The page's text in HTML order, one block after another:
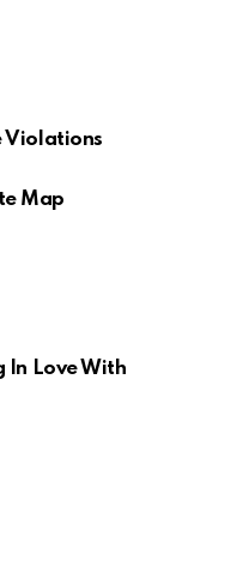
Violations
Map
In Love With